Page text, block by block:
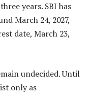
years. SBI has
March 24, 2027,
date, March 23,
undecided. Until
only as